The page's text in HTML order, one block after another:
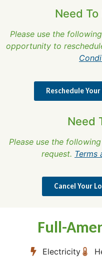
Need
Please use the
opportunity to
Reschedule
Need
Please use the
request. Terms
Cancel Your
Full-
Electricity